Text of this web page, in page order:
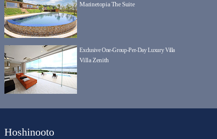
Marinetopia The Suite
Exclusive One-Group-Per-Day Luxury Villa
Villa Zenith
Hoshinooto